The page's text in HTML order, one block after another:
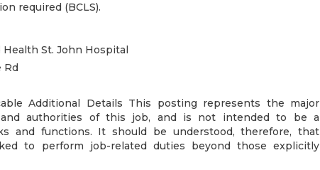
required (BCLS).
St. John Hospital
Rd
Additional Details This posting represents the major
and authorities of this job, and is not intended to be a
and functions. It should be understood, therefore, that
to perform job-related duties beyond those explicitly